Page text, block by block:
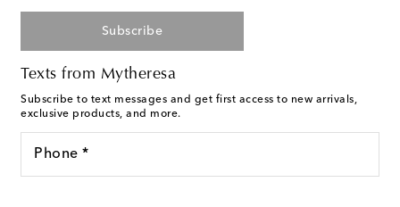
Subscribe
Texts from Mytheresa
Subscribe to text messages and get first access to new arrivals,
exclusive products, and more.
Phone *